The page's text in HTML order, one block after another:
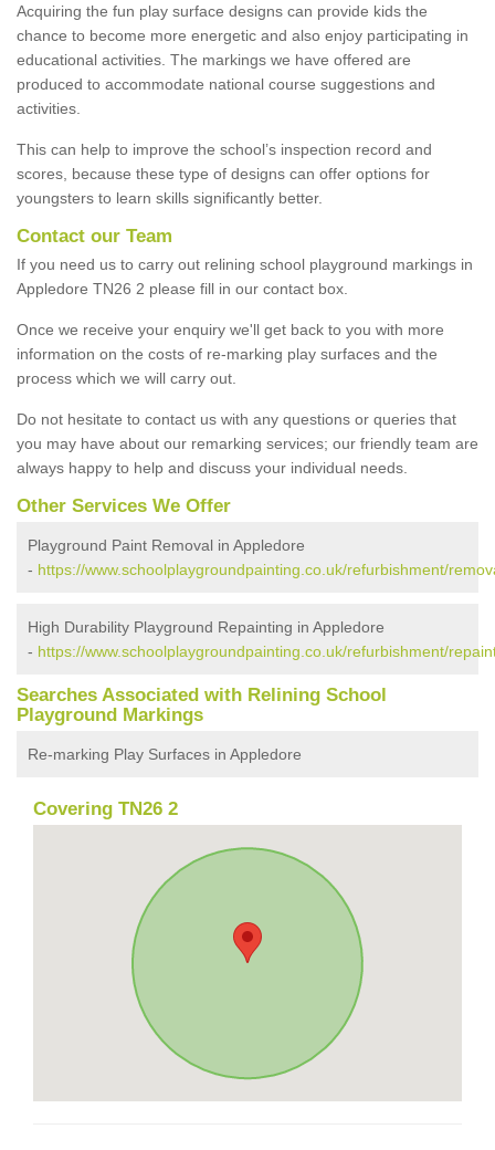
Acquiring the fun play surface designs can provide kids the
chance to become more energetic and also enjoy participating in
educational activities. The markings we have offered are
produced to accommodate national course suggestions and
activities.
This can help to improve the school’s inspection record and
scores, because these type of designs can offer options for
youngsters to learn skills significantly better.
Contact our Team
If you need us to carry out relining school playground markings in
Appledore TN26 2 please fill in our contact box.
Once we receive your enquiry we'll get back to you with more
information on the costs of re-marking play surfaces and the
process which we will carry out.
Do not hesitate to contact us with any questions or queries that
you may have about our remarking services; our friendly team are
always happy to help and discuss your individual needs.
Other Services We Offer
Playground Paint Removal in Appledore
- https://www.schoolplaygroundpainting.co.uk/refurbishment/
High Durability Playground Repainting in Appledore
- https://www.schoolplaygroundpainting.co.uk/refurbishment/
Searches Associated with Relining School
Playground Markings
Re-marking Play Surfaces in Appledore
Covering TN26 2